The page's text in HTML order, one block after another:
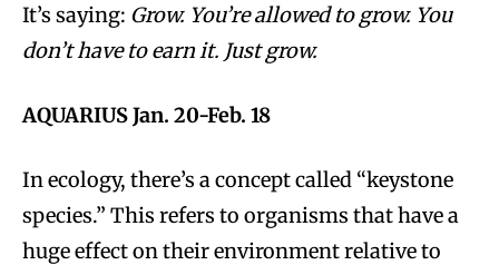
It’s saying: Grow. You’re allowed to grow. You
don’t have to earn it. Just grow.
AQUARIUS Jan. 20-Feb. 18
In ecology, there’s a concept called “keystone
species.” This refers to organisms that have a
huge effect on their environment relative to